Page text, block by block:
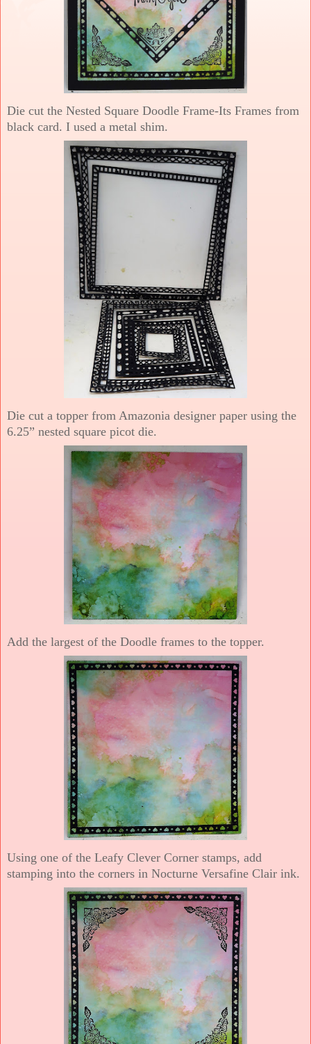
Die cut the Nested Square Doodle Frame-Its Frames from
black card. I used a metal shim.
Die cut a topper from Amazonia designer paper using the
6.25” nested square picot die.
Add the largest of the Doodle frames to the topper.
Using one of the Leafy Clever Corner stamps, add
stamping into the corners in Nocturne Versafine Clair ink.